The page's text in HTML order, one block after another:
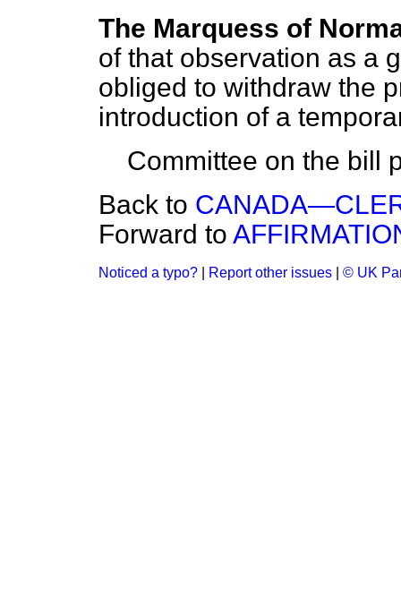
The Marquess of
of that observation as a
obliged to withdraw the
introduction of a
Committee on the bill
Back to
Forward to
Noticed a typo? Report other issues © UK